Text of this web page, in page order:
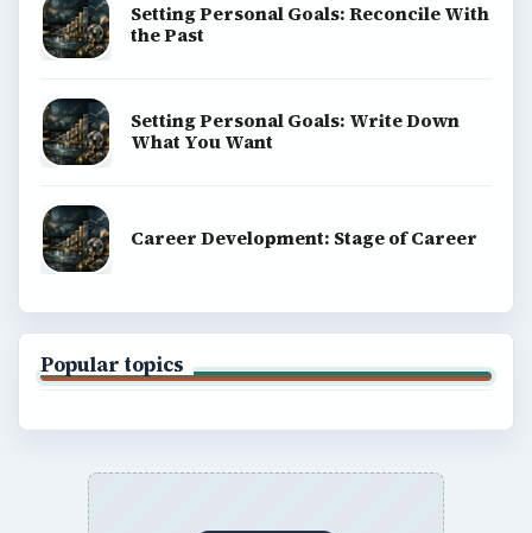
Setting Personal Goals: Reconcile With
the Past
Setting Personal Goals: Write Down
What You Want
Career Development: Stage of Career
Popular topics